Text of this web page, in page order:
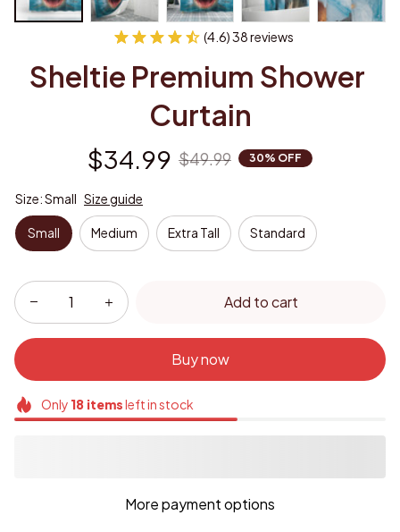
(4.6) 38 reviews
Sheltie Premium Shower
Curtain
$34.99 $49.99 30% OFF
Size: Small Size guide
Small Medium Extra Tall Standard
Add to cart
Buy now
Only 18itemsleft in stock
More payment options